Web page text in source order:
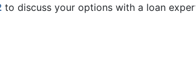
to discuss your options with a loan